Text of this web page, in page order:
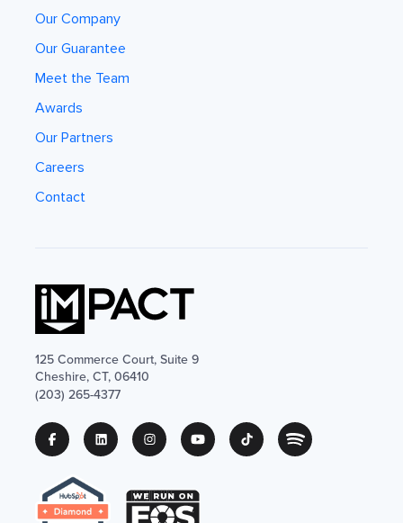
Our Company
Our Guarantee
Meet the Team
Awards
Our Partners
Careers
Contact
125 Commerce Court, Suite 9
Cheshire, CT, 06410
(203) 265-4377